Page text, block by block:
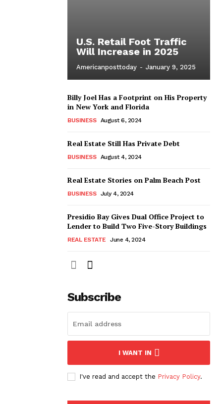
U.S. Retail Foot Traffic
Will Increase in 2025
Americanposttoday - January 9, 2025
Billy Joel Has a Footprint on His Property
in New York and Florida
BUSINESS August 6, 2024
Real Estate Still Has Private Debt
BUSINESS August 4, 2024
Real Estate Stories on Palm Beach Post
BUSINESS July 4, 2024
Presidio Bay Gives Dual Office Project to
Lender to Build Two Five-Story Buildings
REAL ESTATE June 4, 2024
Subscribe
I WANT IN
I've read and accept the Privacy Policy.